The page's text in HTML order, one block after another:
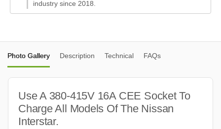
industry since 2018.
Photo Gallery Description Technical FAQs
Use A 380-415V 16A CEE Socket To
Charge All Models Of The Nissan
Interstar.